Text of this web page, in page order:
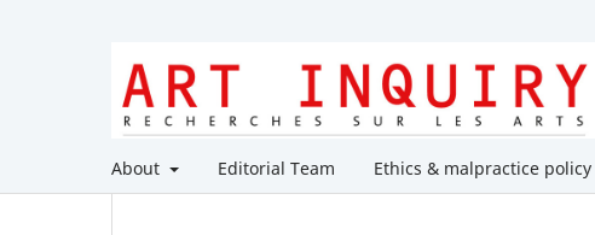
About Editorial Team Ethics & malpractice policy